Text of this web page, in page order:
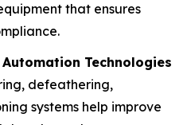
that ensures
Technologies
defeathering,
systems help improve